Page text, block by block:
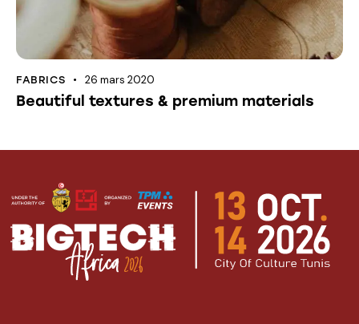
FABRICS 26 mars 2020
Beautiful textures & premium materials